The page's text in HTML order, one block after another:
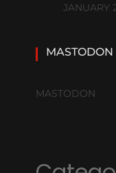
JANUARY
MASTODON
MASTODON